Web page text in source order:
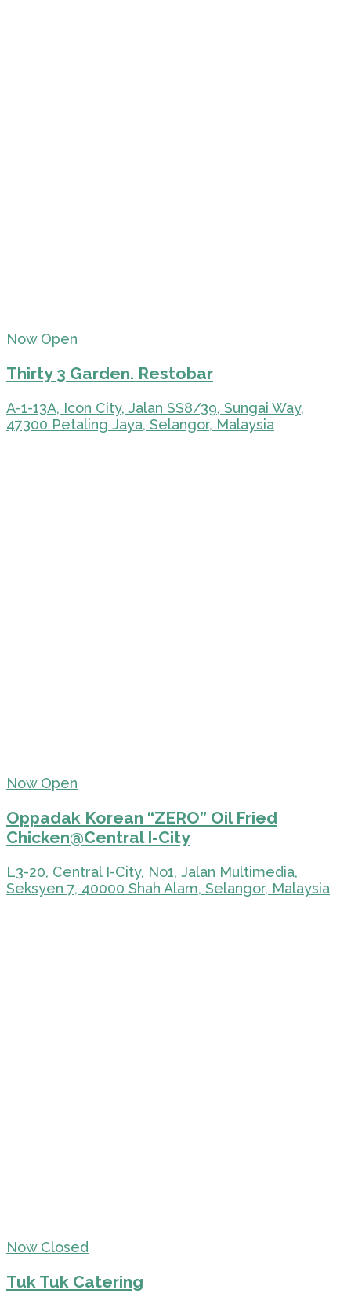
Now Open
Thirty 3 Garden. Restobar
A-1-13A, Icon City, Jalan SS8/39, Sungai Way,
47300 Petaling Jaya, Selangor, Malaysia
Now Open
Oppadak Korean “ZERO” Oil Fried
Chicken@Central I-City
L3-20, Central I-City, No1, Jalan Multimedia,
Seksyen 7, 40000 Shah Alam, Selangor, Malaysia
Now Closed
Tuk Tuk Catering